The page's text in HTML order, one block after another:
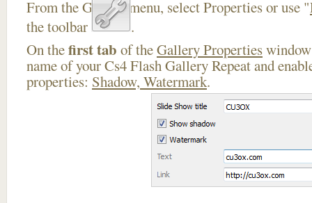
From the Gallery menu, select Properties or use "
the toolbar
.
On thefirst tab of theGallery Properties
name of your Cs4 Flash Gallery Repeat and
properties: Shadow, Watermark.